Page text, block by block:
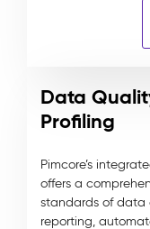
Data
Profiling
Pimcore’s
offers a
standards of data
reporting,